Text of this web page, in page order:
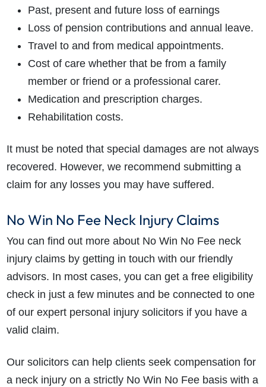
Past, present and future loss of earnings
Loss of pension contributions and annual leave.
Travel to and from medical appointments.
Cost of care whether that be from a family
member or friend or a professional carer.
Medication and prescription charges.
Rehabilitation costs.
It must be noted that special damages are not always
recovered. However, we recommend submitting a
claim for any losses you may have suffered.
No Win No Fee Neck Injury Claims
You can find out more about No Win No Fee neck
injury claims by getting in touch with our friendly
advisors. In most cases, you can get a free eligibility
check in just a few minutes and be connected to one
of our expert personal injury solicitors if you have a
valid claim.
Our solicitors can help clients seek compensation for
a neck injury on a strictly No Win No Fee basis with a